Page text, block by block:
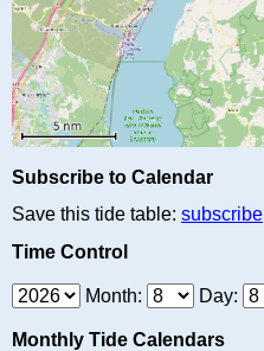
Subscribe to Calendar
Save this tide table: subscribe
Time Control
Month: Day:
Monthly Tide Calendars